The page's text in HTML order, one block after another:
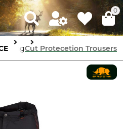
0
Cut Protecetion Trousers